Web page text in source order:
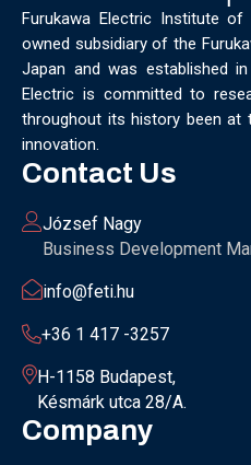
Furukawa Electric Institute
owned subsidiary of the
Japan and was established
Electric is committed to
throughout its history been
innovation.
Contact Us
József Nagy
Business Development
info@feti.hu
+36 1 417 -3257
H-1158 Budapest,
Késmárk utca 28/A.
Company